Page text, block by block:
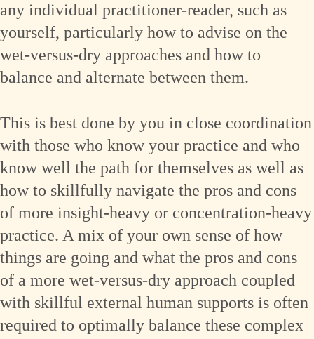
any individual practitioner-reader, such as
yourself, particularly how to advise on the
wet-versus-dry approaches and how to
balance and alternate between them.
This is best done by you in close coordination
with those who know your practice and who
know well the path for themselves as well as
how to skillfully navigate the pros and cons
of more insight-heavy or concentration-heavy
practice. A mix of your own sense of how
things are going and what the pros and cons
of a more wet-versus-dry approach coupled
with skillful external human supports is often
required to optimally balance these complex